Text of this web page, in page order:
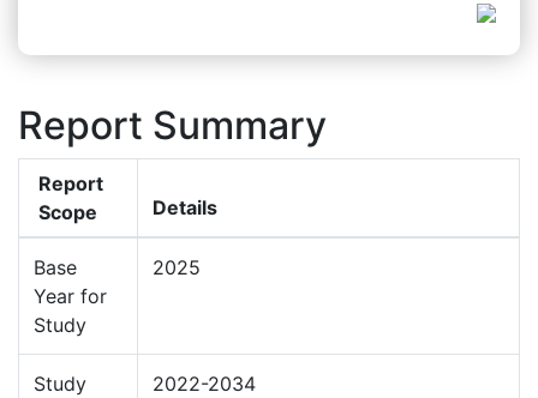
Report Summary
Report
Scope
Details
Base
Year for
Study
2025
Study
2022-2034